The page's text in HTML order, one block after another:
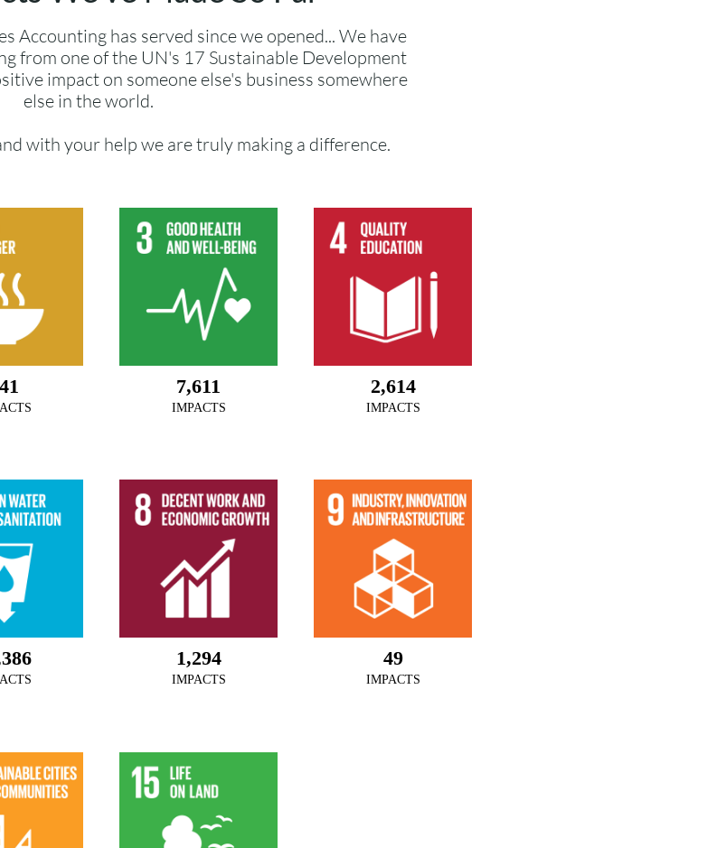
Accounting has served since we opened... We have
from one of the UN's 17 Sustainable Development
impact on someone else's business somewhere
else in the world.
with your help we are truly making a difference.